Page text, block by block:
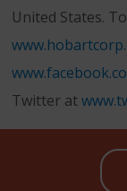
United States.
Twitter at